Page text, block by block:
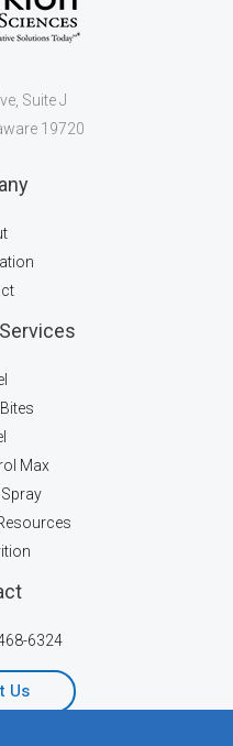
Suite J
19720
Max
6324
Us